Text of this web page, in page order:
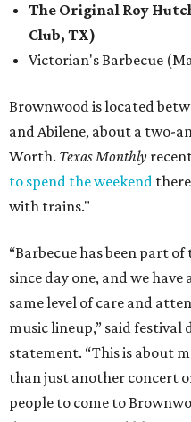
The Original Roy
Club, TX)
Victorian's Barbecue
Brownwood is located
and Abilene, about a two-
Worth. Texas Monthly
to spend the weekend
with trains."
“Barbecue has been part of
since day one, and we
same level of care and
music lineup,” said festival
statement. “This is about
than just another concert
people to come to